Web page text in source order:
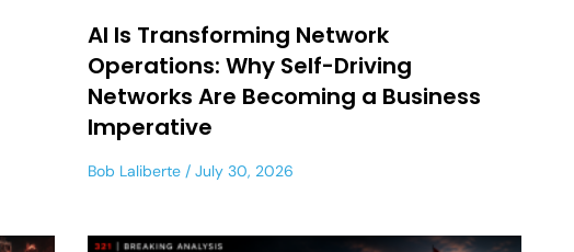
AI Is Transforming Network
Operations: Why Self-Driving
Networks Are Becoming a Business
Imperative
Bob Laliberte July 30, 2026